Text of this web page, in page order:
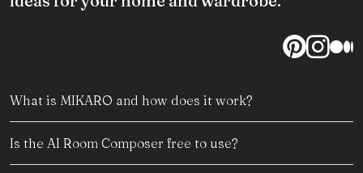
What is MIKARO and how does it work?
Is the AI Room Composer free to use?